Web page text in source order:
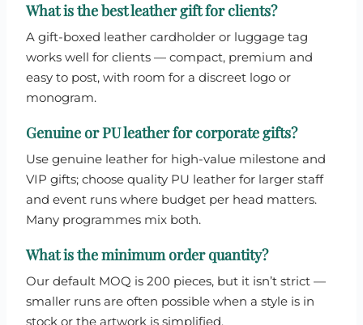
What is the best leather gift for clients?
A gift-boxed leather cardholder or luggage tag
works well for clients — compact, premium and
easy to post, with room for a discreet logo or
monogram.
Genuine or PU leather for corporate gifts?
Use genuine leather for high-value milestone and
VIP gifts; choose quality PU leather for larger staff
and event runs where budget per head matters.
Many programmes mix both.
What is the minimum order quantity?
Our default MOQ is 200 pieces, but it isn’t strict —
smaller runs are often possible when a style is in
stock or the artwork is simplified.